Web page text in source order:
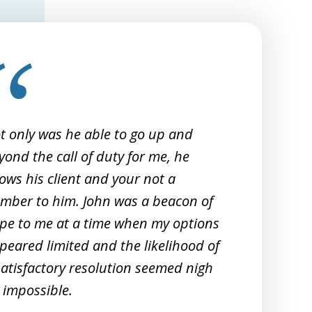
only was he able to go up and
the call of duty for me, he
his client and your not a
to him. John was a beacon of
to me at a time when my options
limited and the likelihood of
resolution seemed nigh